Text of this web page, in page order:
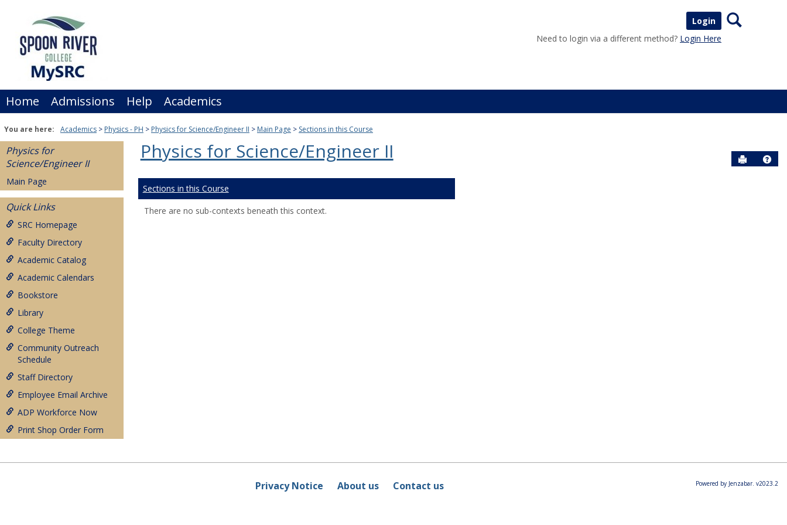
Login
Need to login via a different method? Login Here
Search
Home Admissions Help Academics
You are here: Academics Physics - PH Physics for Science/Engineer II Main Page Sections in this Course
Physics for
Science/Engineer II
Main Page
Quick Links
SRC Homepage
Faculty Directory
Academic Catalog
Academic Calendars
Bookstore
Library
College Theme
Community Outreach
Schedule
Staff Directory
Employee Email Archive
ADP Workforce Now
Print Shop Order Form
Physics for Science/Engineer II Send to
Help
Sections in this Course
There are no sub-contexts beneath this context.
Privacy Notice About us Contact us Powered by Jenzabar. v2023.2